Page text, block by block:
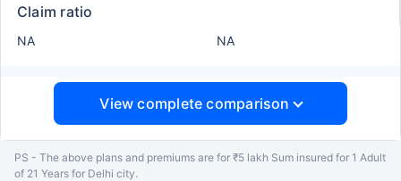
Claim ratio
NA NA
View complete comparison
PS - The above plans and premiums are for ₹5 lakh Sum insured for 1 Adult
of 21 Years for Delhi city.